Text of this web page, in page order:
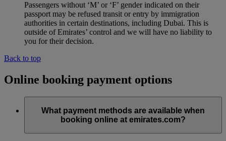
Passengers without ‘M’ or ‘F’ gender indicated on their
passport may be refused transit or entry by immigration
authorities in certain destinations, including Dubai. This is
outside of Emirates’ control and we will have no liability to
you for their decision.
Back to top
Online booking payment options
What payment methods are available when
booking online at emirates.com?